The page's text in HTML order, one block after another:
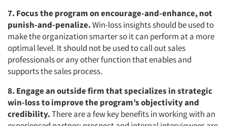
7. Focus the program on encourage-and-enhance, not
punish-and-penalize.Win-loss insights should be used to
make the organization smarter so it can perform at a more
optimal level. It should not be used to call out sales
professionals or any other function that enables and
supports the sales process.
8. Engage an outside firm that specializes in strategic
win-loss to improve the program’s objectivity and
credibility.There are a few key benefits in working with an